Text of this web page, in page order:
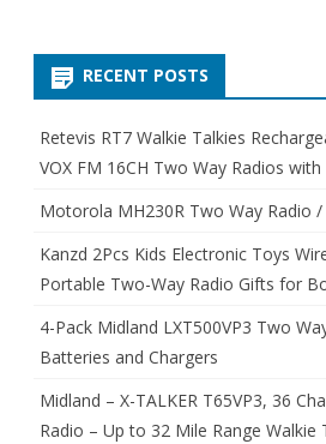
RECENT POSTS
Retevis RT7 Walkie Talkies
VOX FM 16CH Two Way Radios
Motorola MH230R Two Way Radio /
Kanzd 2Pcs Kids Electronic Toys
Portable Two-Way Radio Gifts for
4-Pack Midland LXT500VP3 Two
Batteries and Chargers
Midland – X-TALKER T65VP3, 36
Radio – Up to 32 Mile Range Walkie